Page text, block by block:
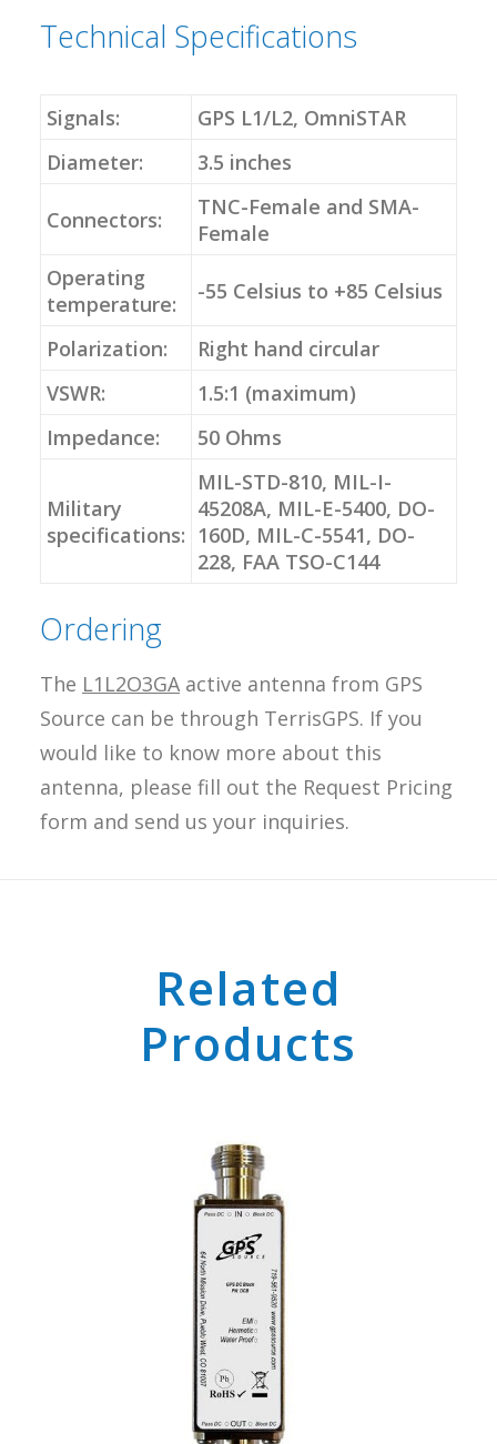
Technical Specifications
Signals:
GPS L1/L2, OmniSTAR
Diameter:
3.5 inches
Connectors:
TNC-Female and SMA-
Female
Operating
temperature:
-55 Celsius to +85 Celsius
Polarization:
Right hand circular
VSWR:
1.5:1 (maximum)
Impedance:
50 Ohms
Military
specifications:
MIL-STD-810, MIL-I-
45208A, MIL-E-5400, DO-
160D, MIL-C-5541, DO-
228, FAA TSO-C144
Ordering
The L1L2O3GA active antenna from GPS
Source can be through TerrisGPS. If you
would like to know more about this
antenna, please fill out the Request Pricing
form and send us your inquiries.
Related
Products